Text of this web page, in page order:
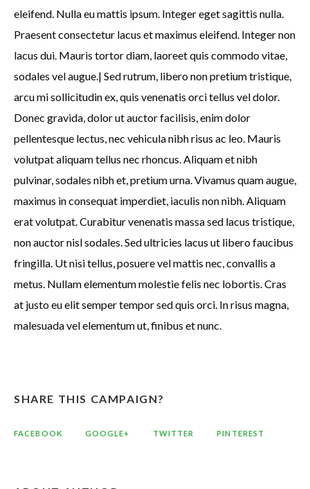
eleifend. Nulla eu mattis ipsum. Integer eget sagittis nulla.
Praesent consectetur lacus et maximus eleifend. Integer non
lacus dui. Mauris tortor diam, laoreet quis commodo vitae,
sodales vel augue.| Sed rutrum, libero non pretium tristique,
arcu mi sollicitudin ex, quis venenatis orci tellus vel dolor.
Donec gravida, dolor ut auctor facilisis, enim dolor
pellentesque lectus, nec vehicula nibh risus ac leo. Mauris
volutpat aliquam tellus nec rhoncus. Aliquam et nibh
pulvinar, sodales nibh et, pretium urna. Vivamus quam augue,
maximus in consequat imperdiet, iaculis non nibh. Aliquam
erat volutpat. Curabitur venenatis massa sed lacus tristique,
non auctor nisl sodales. Sed ultricies lacus ut libero faucibus
fringilla. Ut nisi tellus, posuere vel mattis nec, convallis a
metus. Nullam elementum molestie felis nec lobortis. Cras
at justo eu elit semper tempor sed quis orci. In risus magna,
malesuada vel elementum ut, finibus et nunc.
SHARE THIS CAMPAIGN?
FACEBOOK GOOGLE+ TWITTER PINTEREST